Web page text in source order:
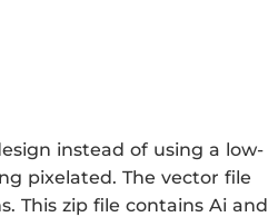
instead of using a low-
pixelated. The vector file
This zip file contains Ai and